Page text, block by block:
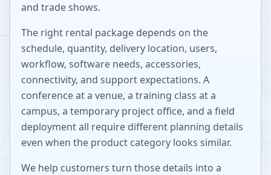
and trade shows.
The right rental package depends on the
schedule, quantity, delivery location, users,
workflow, software needs, accessories,
connectivity, and support expectations. A
conference at a venue, a training class at a
campus, a temporary project office, and a field
deployment all require different planning details
even when the product category looks similar.
We help customers turn those details into a